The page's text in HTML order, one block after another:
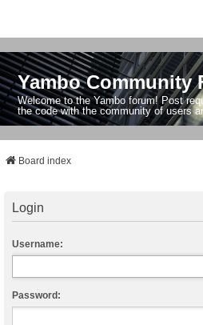
Yambo Community
Welcome to the Yambo forum! Post
the code with the community of users
Board index
Login
Username:
Password: